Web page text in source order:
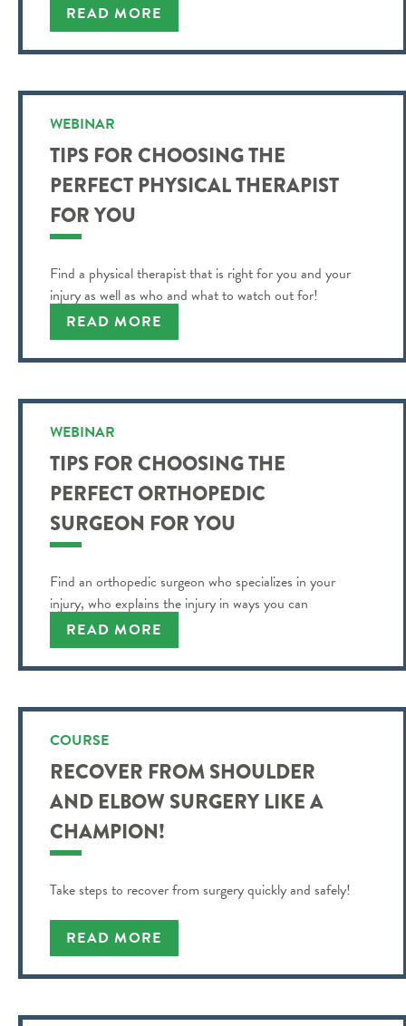
READ MORE
WEBINAR
TIPS FOR CHOOSING THE
PERFECT PHYSICAL THERAPIST
FOR YOU
Find a physical therapist that is right for you and your
injury as well as who and what to watch out for!
READ MORE
WEBINAR
TIPS FOR CHOOSING THE
PERFECT ORTHOPEDIC
SURGEON FOR YOU
Find an orthopedic surgeon who specializes in your
injury, who explains the injury in ways you can
understand and more.
READ MORE
COURSE
RECOVER FROM SHOULDER
AND ELBOW SURGERY LIKE A
CHAMPION!
Take steps to recover from surgery quickly and safely!
READ MORE